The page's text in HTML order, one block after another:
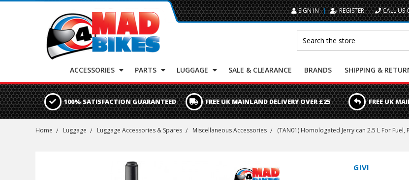
SIGN IN REGISTER CALL US
ACCESSORIES PARTS LUGGAGE SALE & CLEARANCE BRANDS SHIPPING &
100% SATISFACTION GUARANTEED FREE UK MAINLAND DELIVERY OVER £25 FREE UK
Home Luggage Luggage Accessories & Spares Miscellaneous Accessories (TAN01) Homologated Jerry can 2.5 L For
GIVI